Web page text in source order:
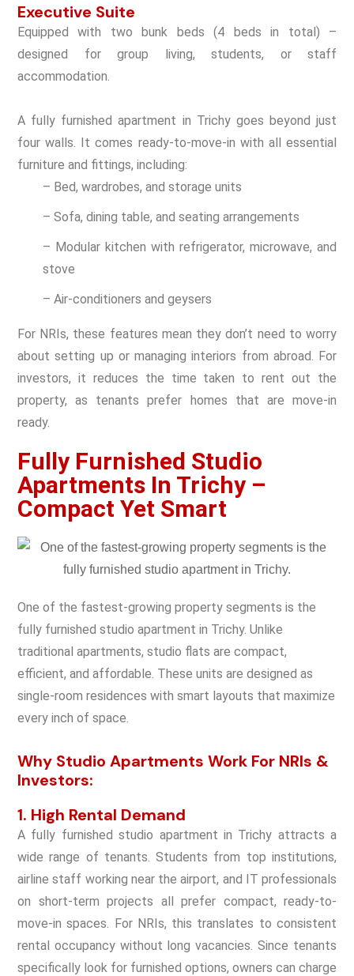
Executive Suite
Equipped with two bunk beds (4 beds in total) –
designed for group living, students, or staff
accommodation.
A fully furnished apartment in Trichygoes beyond just
four walls. It comes ready-to-move-in with all essential
furniture and fittings, including:
– Bed, wardrobes, and storage units
– Sofa, dining table, and seating arrangements
– Modular kitchen with refrigerator, microwave, and
stove
– Air-conditioners and geysers
For NRIs, these features mean they don’t need to worry
about setting up or managing interiors from abroad. For
investors, it reduces the time taken to rent out the
property, as tenants prefer homes that are move-in
ready.
Fully Furnished Studio
Apartments In Trichy –
Compact Yet Smart
One of the fastest-growing property segments is the
fully furnished studio apartment in Trichy. Unlike
traditional apartments, studio flats are compact,
efficient, and affordable. These units are designed as
single-room residences with smart layouts that maximize
every inch of space.
Why Studio Apartments Work For NRIs &
Investors:
1. High Rental Demand
A fully furnished studio apartment in Trichy attracts a
wide range of tenants. Students from top institutions,
airline staff working near the airport, and IT professionals
on short-term projects all prefer compact, ready-to-
move-in spaces. For NRIs, this translates to consistent
rental occupancy without long vacancies. Since tenants
specifically look for furnished options, owners can charge